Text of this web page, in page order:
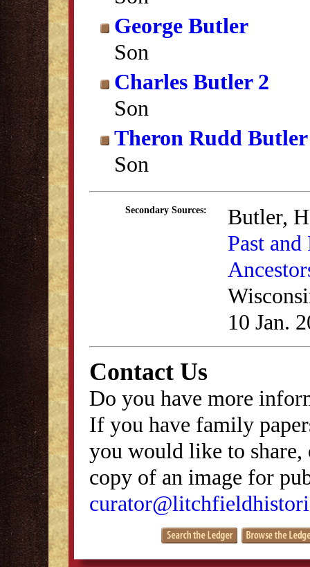
George Butler
Son
Charles Butler 2
Son
Theron Rudd Butler
Son
Secondary Sources:
Butler,
Past
10 Jan.
Contact Us
Do you have more
If you have family
you would like to
copy of an image for